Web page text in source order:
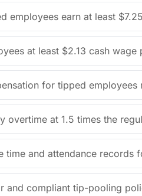
employees earn at least
at least $2.13 cash wage
for tipped
overtime at 1.5 times the
time and attendance records
and compliant tip-pooling